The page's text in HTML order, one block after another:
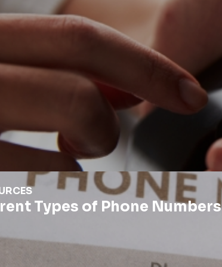
of Phone Numbers
Types of Phone Numbers